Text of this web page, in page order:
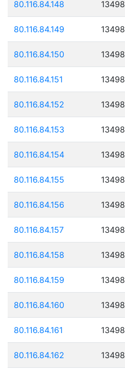
80.116.84.148
80.116.84.149
80.116.84.150
80.116.84.151
80.116.84.152
80.116.84.153
80.116.84.154
80.116.84.155
80.116.84.156
80.116.84.157
80.116.84.158
80.116.84.159
80.116.84.160
80.116.84.161
80.116.84.162